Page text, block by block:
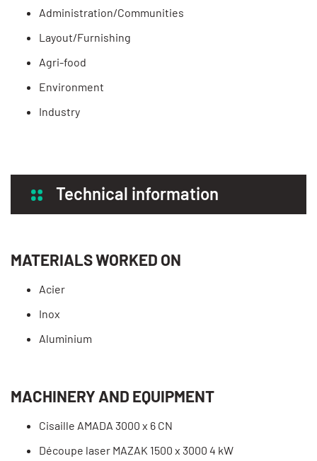
Administration/Communities
Layout/Furnishing
Agri-food
Environment
Industry
Technical information
MATERIALS WORKED ON
Acier
Inox
Aluminium
MACHINERY AND EQUIPMENT
Cisaille AMADA 3000 x 6 CN
Découpe laser MAZAK 1500 x 3000 4 kW